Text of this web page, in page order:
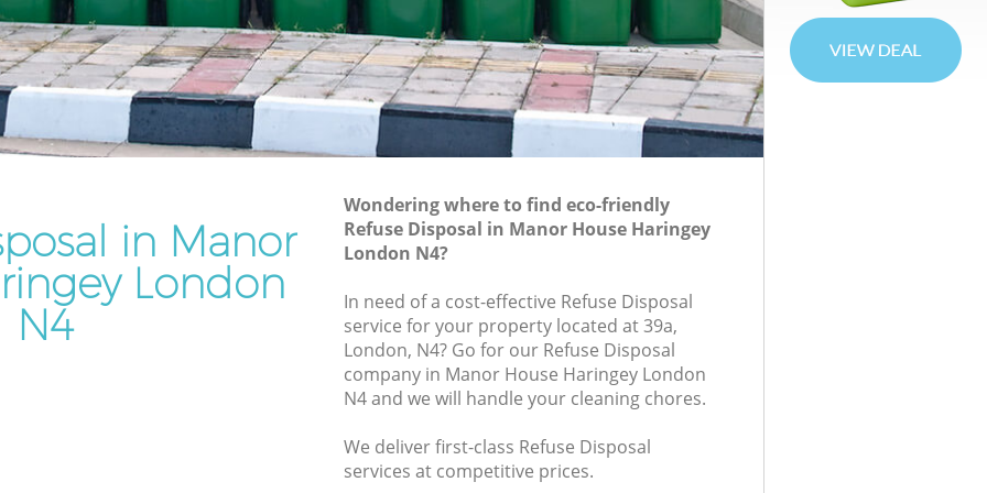
House
Waste Removal Manor House Haringey
Junk Removal Manor House Haringey
Rubbish Disposal Manor House
Haringey
Rubbish Clearance Services Manor
House Haringey
Refuse Disposal Manor House Haringey
Rubbish Removal Company Manor
Laptop Recycling Disposal Manor House
Garage Clearance Manor House Haringey
in Manor
London
N4
Wondering where to find eco-friendly
Refuse Disposal in Manor House Haringey
London N4?
In need of a cost-effective Refuse Disposal
service for your property located at 39a,
London, N4? Go for our Refuse Disposal
company in Manor House Haringey London
N4 and we will handle your cleaning chores.
We deliver first-class Refuse Disposal
services at competitive prices.